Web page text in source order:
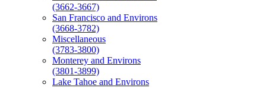
(3662-3667)
San Francisco and Environs
(3668-3782)
Miscellaneous
(3783-3800)
Monterey and Environs
(3801-3899)
Lake Tahoe and Environs